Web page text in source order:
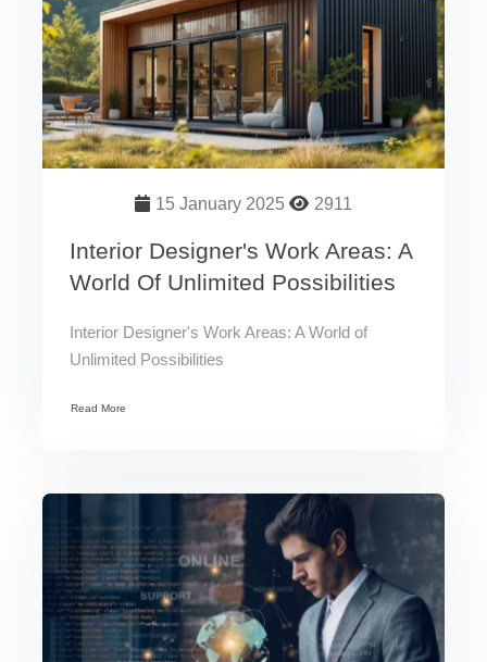
15 January 2025 2911
Interior Designer's Work Areas: A
World Of Unlimited Possibilities
Interior Designer's Work Areas: A World of
Unlimited Possibilities
Read More